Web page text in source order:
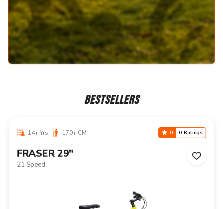
BESTSELLERS
14+ Yrs 170+ CM 0 0 Ratings
NIAGARA 29"
21 Speed